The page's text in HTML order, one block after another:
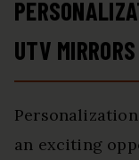
UTV MIRRORS
an exciting